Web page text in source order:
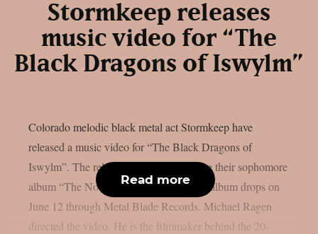
Stormkeep releases
music video for “The
Black Dragons of Iswylm”
Colorado melodic black metal act Stormkeep have
released a music video for “The Black Dragons of
Iswylm”. The release comes a day before their sophomore
album “The Nocturnes of Iswylm”. The album drops on
June 12 through Metal Blade Records. Michael Ragen
directed the video. He is the filmmaker behind the 20-
Read more